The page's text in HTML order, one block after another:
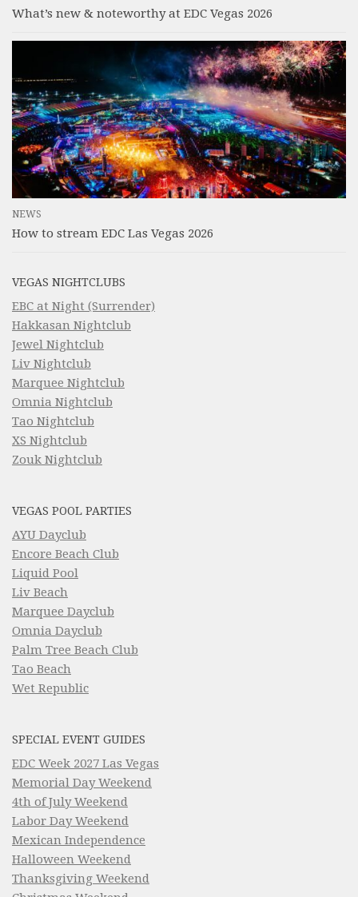
What’s new & noteworthy at EDC Vegas 2026
NEWS
How to stream EDC Las Vegas 2026
VEGAS NIGHTCLUBS
EBC at Night (Surrender)
Hakkasan Nightclub
Jewel Nightclub
Liv Nightclub
Marquee Nightclub
Omnia Nightclub
Tao Nightclub
XS Nightclub
Zouk Nightclub
VEGAS POOL PARTIES
AYU Dayclub
Encore Beach Club
Liquid Pool
Liv Beach
Marquee Dayclub
Omnia Dayclub
Palm Tree Beach Club
Tao Beach
Wet Republic
SPECIAL EVENT GUIDES
EDC Week 2027 Las Vegas
Memorial Day Weekend
4th of July Weekend
Labor Day Weekend
Mexican Independence
Halloween Weekend
Thanksgiving Weekend